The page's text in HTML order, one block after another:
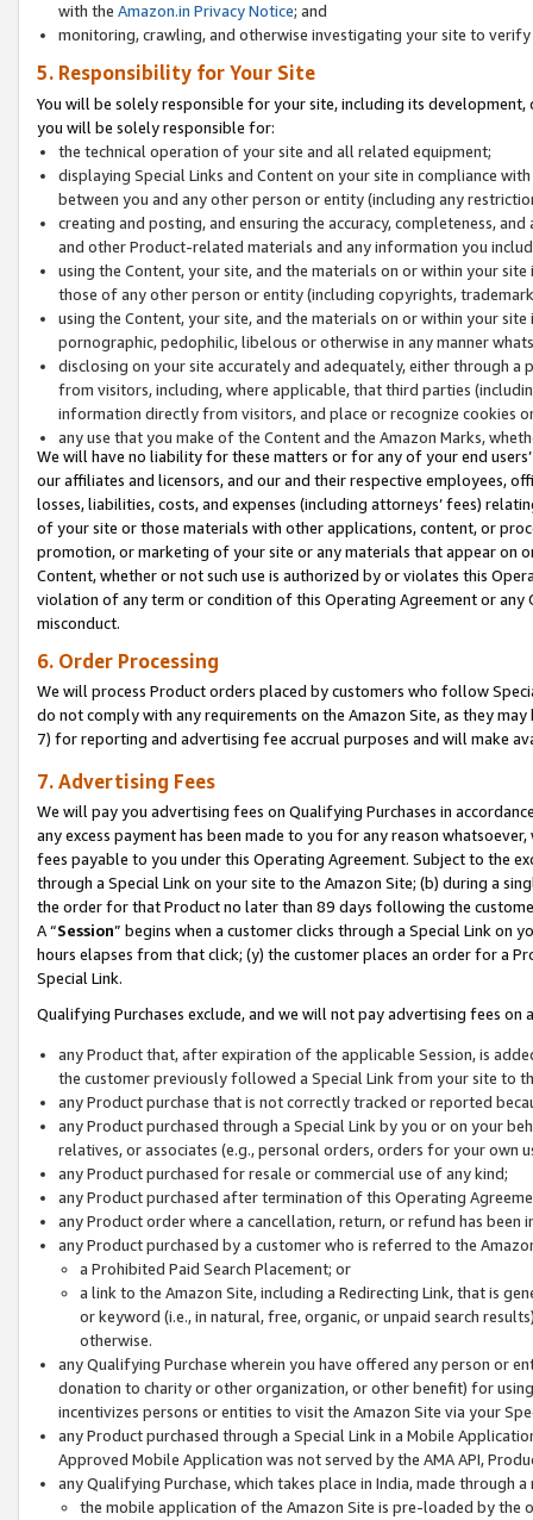
with the Amazon.in Privacy Notice; and
monitoring, crawling, and otherwise investigating your site to
5. Responsibility for Your Site
You will be solely responsible for your site, including its
you will be solely responsible for:
the technical operation of your site and all related equipment;
displaying Special Links and Content on your site in compliance
between you and any other person or entity (including any
creating and posting, and ensuring the accuracy, completeness,
and other Product-related materials and any information you
using the Content, your site, and the materials on or within your
those of any other person or entity (including copyrights,
using the Content, your site, and the materials on or within your
pornographic, pedophilic, libelous or otherwise in any manner
disclosing on your site accurately and adequately, either through
from visitors, including, where applicable, that third parties
information directly from visitors, and place or recognize cookies
any use that you make of the Content and the Amazon Marks,
We will have no liability for these matters or for any of your end
our affiliates and licensors, and our and their respective employees,
losses, liabilities, costs, and expenses (including attorneys’ fees)
of your site or those materials with other applications, content, or
promotion, or marketing of your site or any materials that appear on
Content, whether or not such use is authorized by or violates this
violation of any term or condition of this Operating Agreement or
misconduct.
6. Order Processing
We will process Product orders placed by customers who follow
do not comply with any requirements on the Amazon Site, as they
7) for reporting and advertising fee accrual purposes and will make
7. Advertising Fees
We will pay you advertising fees on Qualifying Purchases in
any excess payment has been made to you for any reason
fees payable to you under this Operating Agreement. Subject to the
through a Special Link on your site to the Amazon Site; (b) during a
the order for that Product no later than 89 days following the
A “Session” begins when a customer clicks through a Special Link
hours elapses from that click; (y) the customer places an order for a
Special Link.
Qualifying Purchases exclude, and we will not pay advertising fees on
any Product that, after expiration of the applicable Session, is
the customer previously followed a Special Link from your site to
any Product purchase that is not correctly tracked or reported
any Product purchased through a Special Link by you or on your
relatives, or associates (e.g., personal orders, orders for your
any Product purchased for resale or commercial use of any kind;
any Product purchased after termination of this Operating
any Product order where a cancellation, return, or refund has been
any Product purchased by a customer who is referred to the
a Prohibited Paid Search Placement; or
a link to the Amazon Site, including a Redirecting Link, that is
or keyword (i.e., in natural, free, organic, or unpaid search
otherwise.
any Qualifying Purchase wherein you have offered any person or
donation to charity or other organization, or other benefit) for
incentivizes persons or entities to visit the Amazon Site via your
any Product purchased through a Special Link in a Mobile
Approved Mobile Application was not served by the AMA API,
any Qualifying Purchase, which takes place in India, made through
the mobile application of the Amazon Site is pre-loaded by the